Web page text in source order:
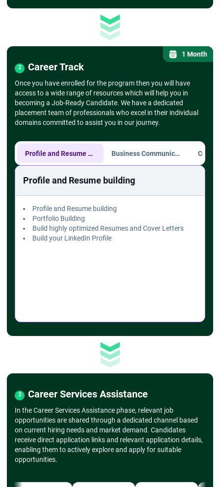
- Sort data (ascending/descending)
- Filtering using AutoFilter
Data Validation & Drop-down Lists
➔Find and Replace, Go To Special
- Using Find & Replace for large datasets -
- Go To Special for selecting specific cell types
(blanks, errors)
➔ Text Functions
- CONCATENATE, LEFT, RIGHT, MID, TRIM,
UPPER, LOWER
➔Mathematical Functions
- SUM, AVERAGE, MIN, MAX, COUNT
➔Logical Functions
- Nested IF statements
- XLOOKUP (if available)
- INDEX and MATCH
➔ Charts and Data Visualization
➔ Creating Basic Charts
- Applying conditional formatting (color scales,
➔ Data Analysis with PivotTables & PivotCharts
- Creating a basic PivotTable
- Dragging fields into rows, columns, values,
and filters
➔Customizing PivotTables
- Grouping data, formatting values
- Sorting and filtering within PivotTables
- PivotCharts
- Creating charts based on PivotTables
2 Career Track
Once you have enrolled for the program then you will have
access to a wide range of resources which will help you in
becoming a Job-Ready Candidate. We have a dedicated
placement team of professionals who excel in their individual
domains committed to assist you in our journey.
1 Month
Profile and Resume building Business Communication
Profile and Resume building
Profile and Resume building
Portfolio Building
Build highly optimized Resumes and Cover Letters
Build your LinkedIn Profile
3 Career Services Assistance
In the Career Services Assistance phase, relevant job
opportunities are shared through a dedicated channel based
on current hiring needs and market demand. Candidates
receive direct application links and relevant application details,
enabling them to actively explore and apply for suitable
opportunities.